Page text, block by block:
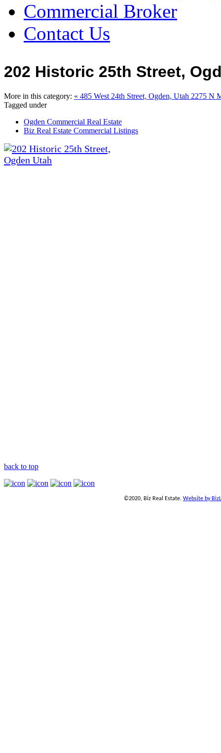
Commercial Broker
Contact Us
202 Historic 25th Street,
More in this category: « 485 West 24th Street, Ogden, Utah 2275 N
Tagged under
Ogden Commercial Real Estate
Biz Real Estate Commercial Listings
back to top
©2020, Biz Real Estate. Website by